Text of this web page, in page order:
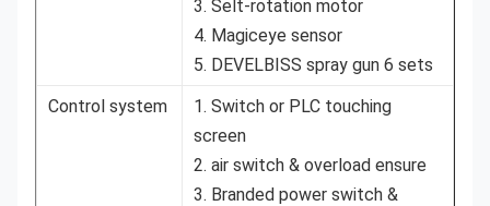
3. Selt-rotation motor
4. Magiceye sensor
5. DEVELBISS spray gun 6 sets
Control system
1. Switch or PLC touching
screen
2. air switch & overload ensure
3. Branded power switch &